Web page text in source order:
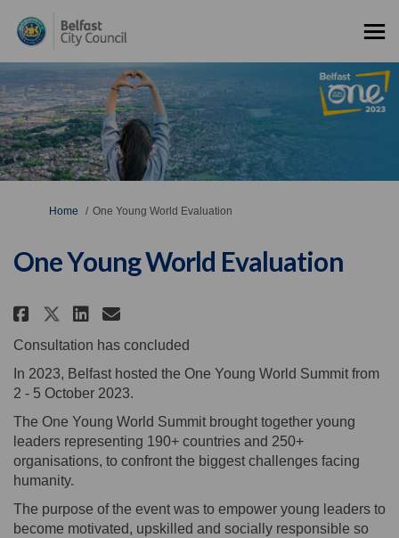
You are here:
Home One Young World Evaluation
One Young World Evaluation
Share One Young World
Share One Young World
Share One Young World
Email One Young
Consultation has concluded
In 2023, Belfast hosted the One Young World Summit from
2 - 5 October 2023.
The One Young World Summit brought together young
leaders representing 190+ countries and 250+
organisations, to confront the biggest challenges facing
humanity.
The purpose of the event was to empower young leaders to
become motivated, upskilled and socially responsible so